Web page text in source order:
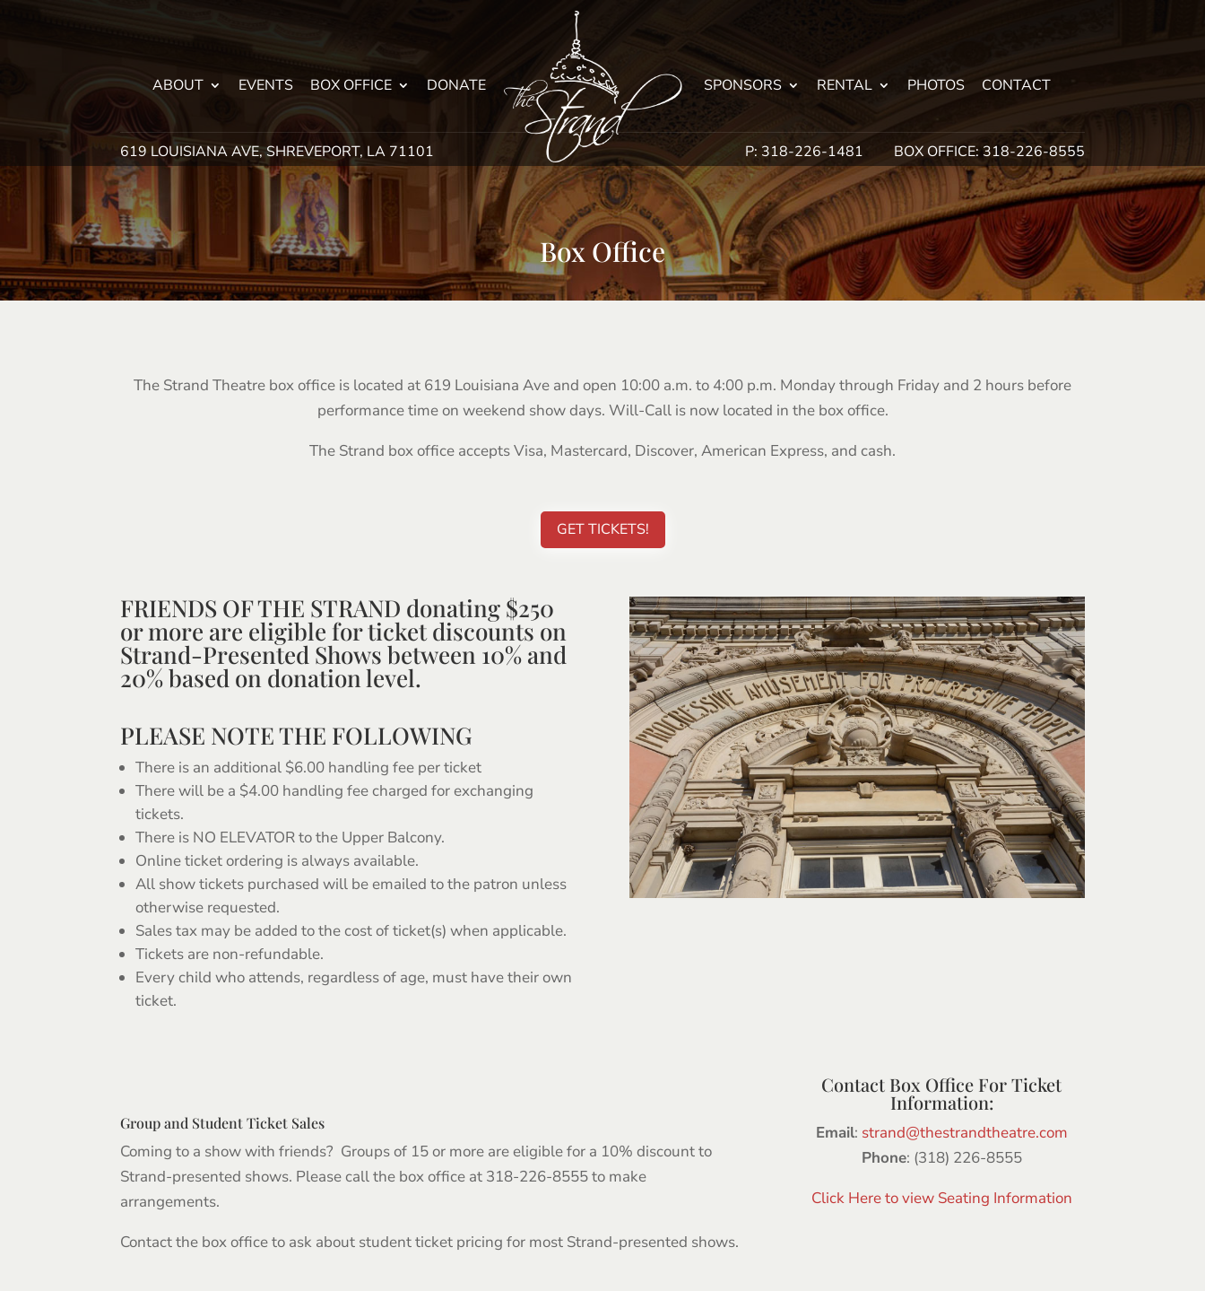
ABOUT EVENTS BOX OFFICE DONATE SPONSORS RENTAL PHOTOS CONTACT
619 LOUISIANA AVE, SHREVEPORT, LA 71101 P: 318-226-1481 BOX OFFICE: 318-226-8555
Box Office
The Strand Theatre box office is located at 619 Louisiana Ave and open 10:00 a.m. to 4:00 p.m. Monday through Friday and 2 hours before
performance time on weekend show days. Will-Call is now located in the box office.
The Strand box office accepts Visa, Mastercard, Discover, American Express, and cash.
GET TICKETS!
FRIENDS OF THE STRAND donating $250
or more are eligible for ticket discounts on
Strand-Presented Shows between 10% and
20% based on donation level.
PLEASE NOTE THE FOLLOWING
There is an additional $6.00 handling fee per ticket
There will be a $4.00 handling fee charged for exchanging
tickets.
There is NO ELEVATOR to the Upper Balcony.
Online ticket ordering is always available.
All show tickets purchased will be emailed to the patron unless
otherwise requested.
Sales tax may be added to the cost of ticket(s) when applicable.
Tickets are non-refundable.
Every child who attends, regardless of age, must have their own
ticket.
Group and Student Ticket Sales
Coming to a show with friends? Groups of 15 or more are eligible for a 10% discount to
Strand-presented shows. Please call the box office at 318-226-8555 to make
arrangements.
Contact the box office to ask about student ticket pricing for most Strand-presented shows.
Contact Box Office For Ticket
Information:
Email: strand@thestrandtheatre.com
Phone: (318) 226-8555
Click Here to view Seating Information